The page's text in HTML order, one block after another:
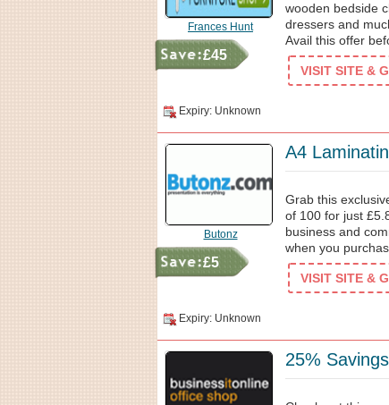
Frances Hunt
£45
wooden bedside
dressers and
Avail this offer
VISIT SITE &
Expiry: Unknown
Butonz
A4
£5
Grab this
of 100 for just
business and
when you
VISIT SITE &
Expiry: Unknown
25%